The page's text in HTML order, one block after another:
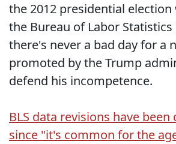
the 2012 presidential
the Bureau of Labor
there's never a bad day for a
promoted by the Trump
defend his incompetence.
BLS data revisions have
since "it's common for the